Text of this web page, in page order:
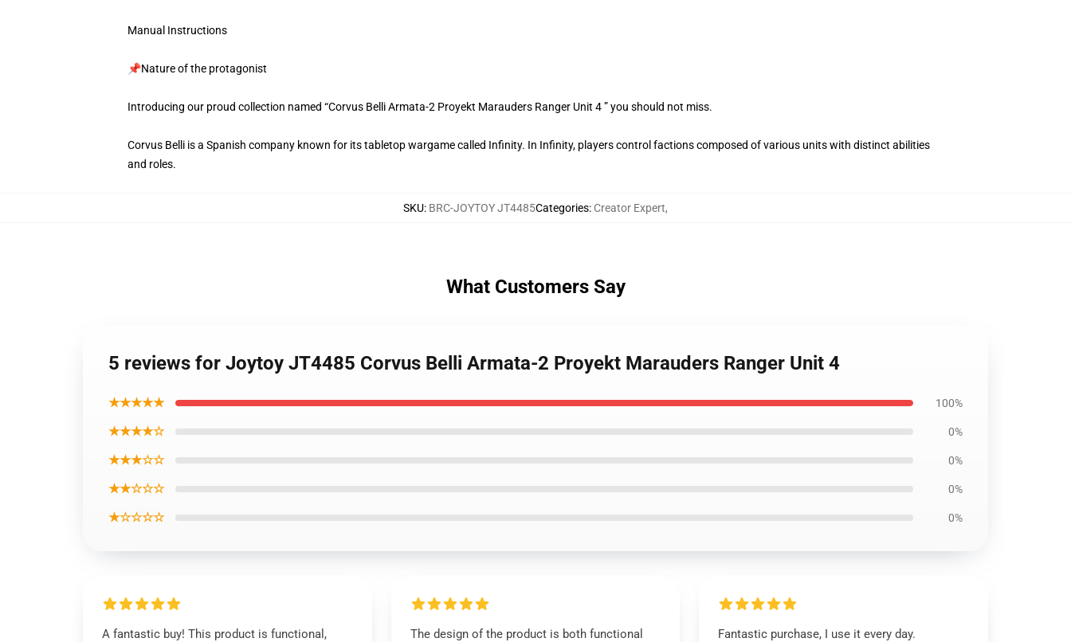
Manual Instructions
📌Nature of the protagonist
Introducing our proud collection named “Corvus Belli Armata-2 Proyekt Marauders Ranger Unit 4 ” you should not miss.
Corvus Belli is a Spanish company known for its tabletop wargame called Infinity. In Infinity, players control factions composed of various units with distinct abilities
and roles.
SKU: BRC-JOYTOY JT4485Categories: Creator Expert,
What Customers Say
5 reviews for Joytoy JT4485 Corvus Belli Armata-2 Proyekt Marauders Ranger Unit 4
★★★★★ 100%
★★★★☆ 0%
★★★☆☆ 0%
★★☆☆☆ 0%
★☆☆☆☆ 0%
A fantastic buy! This product is functional,
The design of the product is both functional
Fantastic purchase, I use it every day.